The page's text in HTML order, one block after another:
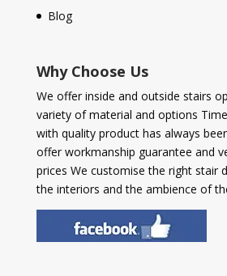
Blog
Why Choose Us
We offer inside and outside stairs
variety of material and options
with quality product has always
offer workmanship guarantee and
prices We customise the right stair
the interiors and the ambience of